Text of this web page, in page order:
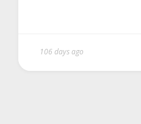
106 days ago